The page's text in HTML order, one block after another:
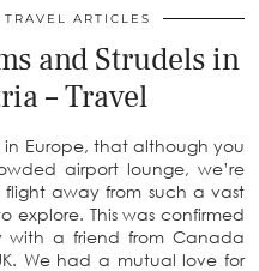
TRAVEL ARTICLES
and Strudels in
– Travel
in Europe, that although you
airport lounge, we’re
away from such a vast
explore. This was confirmed
with a friend from Canada
We had a mutual love for